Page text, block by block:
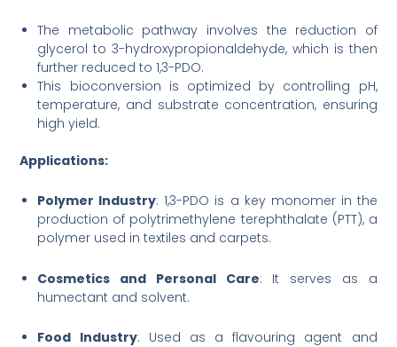
The metabolic pathway involves the reduction of
glycerol to 3-hydroxypropionaldehyde, which is then
further reduced to 1,3-PDO.
This bioconversion is optimized by controlling pH,
temperature, and substrate concentration, ensuring
high yield.
Applications:
Polymer Industry: 1,3-PDO is a key monomer in the
production of polytrimethylene terephthalate (PTT), a
polymer used in textiles and carpets.
Cosmetics and Personal Care: It serves as a
humectant and solvent.
Food Industry: Used as a flavouring agent and